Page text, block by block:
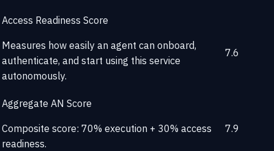
Access Readiness Score
Measures how easily an agent can onboard,
authenticate, and start using this service
autonomously.
7.6
Aggregate AN Score
Composite score: 70% execution + 30% access
readiness.
7.9